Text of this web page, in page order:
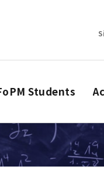
Students